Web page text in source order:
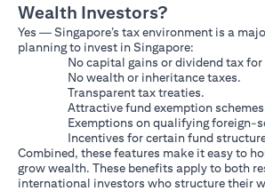
Wealth Investors?
Yes — Singapore’s tax environment is a
planning to invest in Singapore:
No capital gains or dividend tax
No wealth or inheritance taxes.
Transparent tax treaties.
Attractive fund exemption
Exemptions on qualifying foreign-
Incentives for certain fund
Combined, these features make it easy to
grow wealth. These benefits apply to both
international investors who structure their